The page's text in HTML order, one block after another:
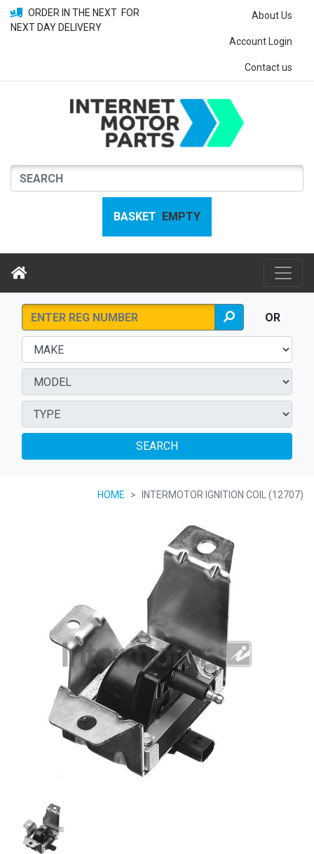
ORDER IN THE NEXT FOR
NEXT DAY DELIVERY
About Us
Account Login
Contact us
BASKET EMPTY
OR
SEARCH
HOME INTERMOTOR IGNITION COIL (12707)